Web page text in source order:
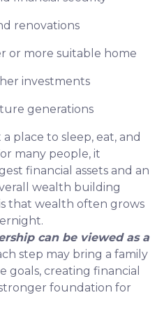
renovations
or more suitable home
investments
generations
place to sleep, eat, and
many people, it
financial assets and an
wealth building
that wealth often grows
can be viewed as a
step may bring a family
goals, creating financial
foundation for